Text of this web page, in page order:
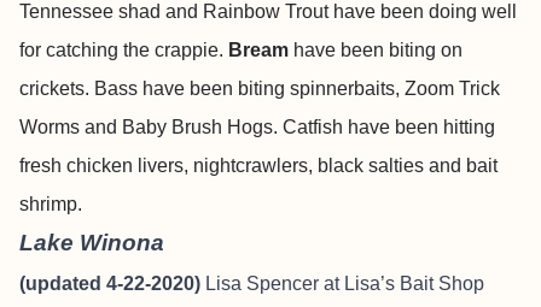
Tennessee shad and Rainbow Trout have been doing well
for catching the crappie. Bream have been biting on
crickets. Bass have been biting spinnerbaits, Zoom Trick
Worms and Baby Brush Hogs. Catfish have been hitting
fresh chicken livers, nightcrawlers, black salties and bait
shrimp.
Lake Winona
(updated 4-22-2020) Lisa Spencer at Lisa’s Bait Shop